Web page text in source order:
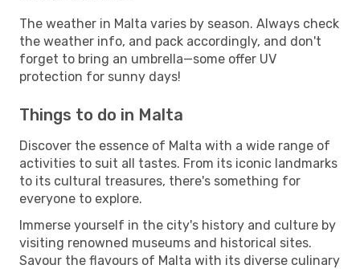
The weather in Malta varies by season. Always check
the weather info, and pack accordingly, and don't
forget to bring an umbrella—some offer UV
protection for sunny days!
Things to do in Malta
Discover the essence of Malta with a wide range of
activities to suit all tastes. From its iconic landmarks
to its cultural treasures, there's something for
everyone to explore.
Immerse yourself in the city's history and culture by
visiting renowned museums and historical sites.
Savour the flavours of Malta with its diverse culinary